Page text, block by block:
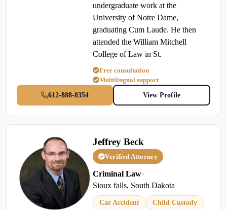
undergraduate work at the
University of Notre Dame,
graduating Cum Laude. He then
attended the William Mitchell
College of Law in St.
Free consultation
Multilingual support
612-888-8354
View Profile
Jeffrey Beck
Verified Attorney
Criminal Law•
Sioux falls, South Dakota
Car Accident Child Custody